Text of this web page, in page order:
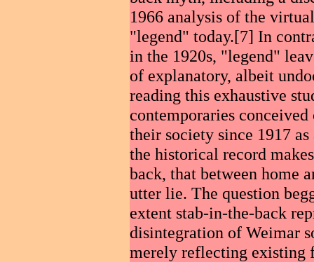
1966 analysis of the
"legend" today.[7] In
in the 1920s, "legend"
of explanatory, albeit
reading this exhaustive
contemporaries
their society since 1917
the historical record
back, that between home
utter lie. The question
extent stab-in-the-back
disintegration of Weimar
merely reflecting existing